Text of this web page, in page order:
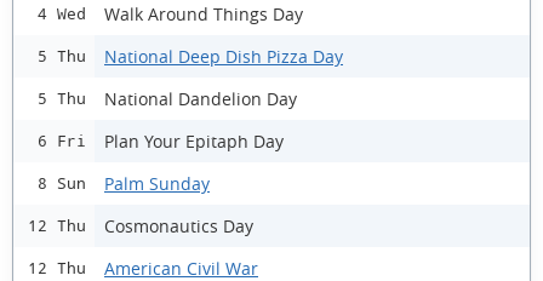
4 Wed Walk Around Things Day
5 Thu National Deep Dish Pizza Day
5 Thu National Dandelion Day
6 Fri Plan Your Epitaph Day
8 Sun Palm Sunday
12 Thu Cosmonautics Day
12 Thu American Civil War